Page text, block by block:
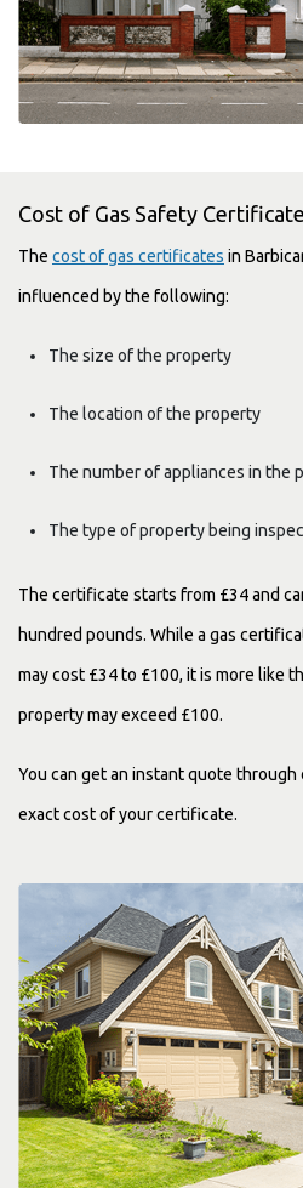
Cost of Gas Safety Certificate
The cost of gas certificates in
influenced by the following:
The size of the property
The location of the property
The number of appliances in the
The type of property being
The certificate starts from £34 and
hundred pounds. While a gas
may cost £34 to £100, it is more like
property may exceed £100.
You can get an instant quote
exact cost of your certificate.